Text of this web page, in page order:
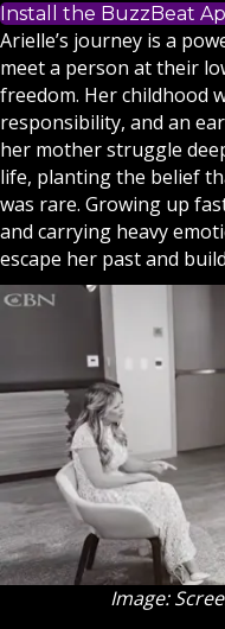
Install the BuzzBeat
Arielle’s journey is a
meet a person at their
freedom. Her childhood
responsibility, and an
her mother struggle
life, planting the belief
was rare. Growing up
and carrying heavy
escape her past and
Image: